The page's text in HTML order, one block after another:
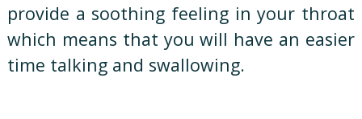
provide a soothing feeling in your throat
which means that you will have an easier
time talking and swallowing.